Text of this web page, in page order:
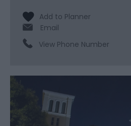
Email
View Phone Number